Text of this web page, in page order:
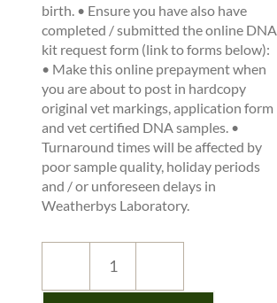
birth. • Ensure you have also have
completed / submitted the online DNA
kit request form (link to forms below):
• Make this online prepayment when
you are about to post in hardcopy
original vet markings, application form
and vet certified DNA samples. •
Turnaround times will be affected by
poor sample quality, holiday periods
and / or unforeseen delays in
Weatherbys Laboratory.
NEW
REGISTRATION